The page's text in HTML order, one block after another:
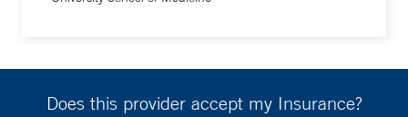
Does this provider accept my Insurance?